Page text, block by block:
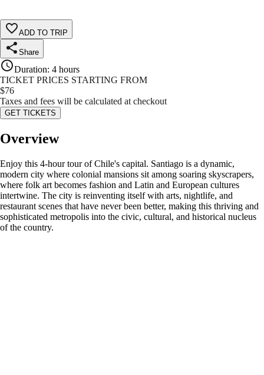
ADD TO TRIP
Share
Duration: 4 hours
TICKET PRICES STARTING FROM
$76
Taxes and fees will be calculated at checkout
GET TICKETS
Overview
Enjoy this 4-hour tour of Chile's capital. Santiago is a dynamic,
modern city where colonial mansions sit among soaring skyscrapers,
where folk art becomes fashion and Latin and European cultures
intertwine. The city is reinventing itself with arts, nightlife, and
restaurant scenes that have never been better, making this thriving and
sophisticated metropolis into the civic, cultural, and historical nucleus
of the country.